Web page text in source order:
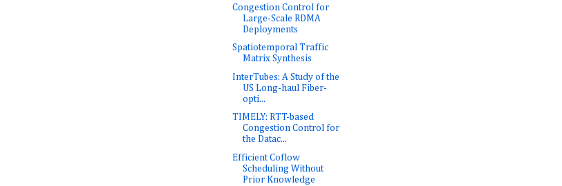
Congestion Control for
Large-Scale RDMA
Deployments
Spatiotemporal Traffic
Matrix Synthesis
InterTubes: A Study of the
US Long-haul Fiber-
opti...
TIMELY: RTT-based
Congestion Control for
the Datac...
Efficient Coflow
Scheduling Without
Prior Knowledge